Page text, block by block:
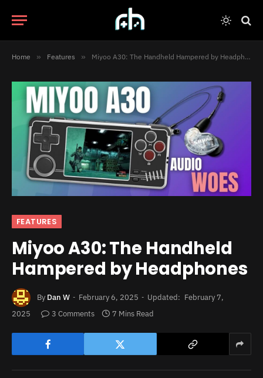
Home » Features » Miyoo A30: The Handheld Hampered by Headphones
FEATURES
Miyoo A30: The Handheld
Hampered by Headphones
By Dan W February 6, 2025 Updated: February 7,
2025
3 Comments 7 Mins Read